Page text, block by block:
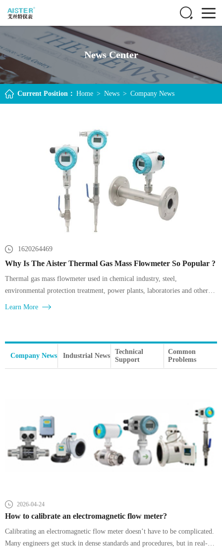
News Center
Current Position： Home > News > Company News
1620264469
Why Is The Aister Thermal Gas Mass Flowmeter So Popular ?
Thermal gas mass flowmeter used in chemical industry, steel,
environmental protection treatment, power plants, laboratories and other
gas measurement, such as factory compressed air, boiler gas and air supply
Learn More
Company News Industrial News
Technical
Support
Common
Problems
2026-04-24
How to calibrate an electromagnetic flow meter?
Calibrating an electromagnetic flow meter doesn’t have to be complicated.
Many engineers get stuck in dense standards and procedures, but in real-